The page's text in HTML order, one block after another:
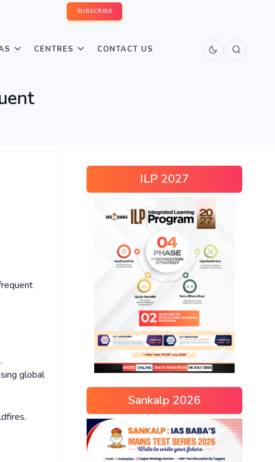
SUBSCRIBE
CENTRES CONTACT US
global
ILP 2027
Sankalp 2026